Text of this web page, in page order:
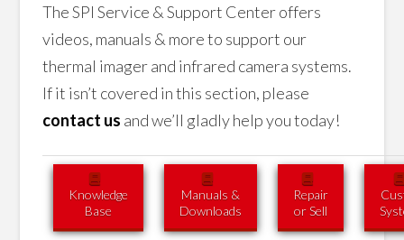
The SPI Service & Support Center offers
videos, manuals & more to support our
thermal imager and infrared camera systems.
If it isn’t covered in this section, please
contact us and we’ll gladly help you today!
Knowledge
Base
Manuals &
Downloads
Repair
or Sell